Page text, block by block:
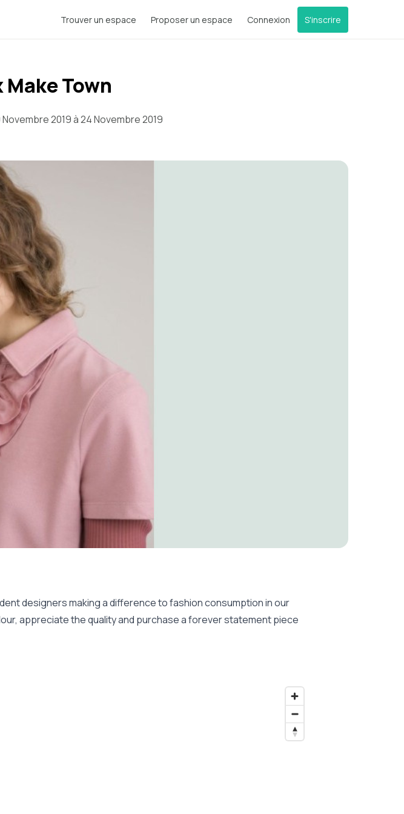
Trouver un espace Proposer un espace Connexion S'inscrire
Town
2019 à 24 Novembre 2019
designers making a difference to fashion consumption in our
appreciate the quality and purchase a forever statement piece